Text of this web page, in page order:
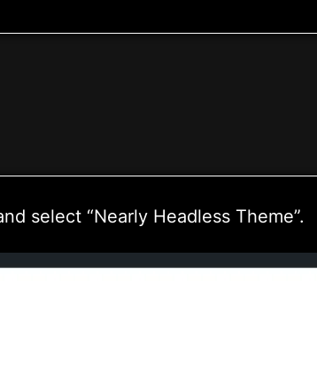
select “Nearly Headless Theme”.